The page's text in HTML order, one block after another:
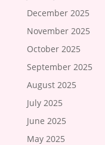
December 2025
November 2025
October 2025
September 2025
August 2025
July 2025
June 2025
May 2025